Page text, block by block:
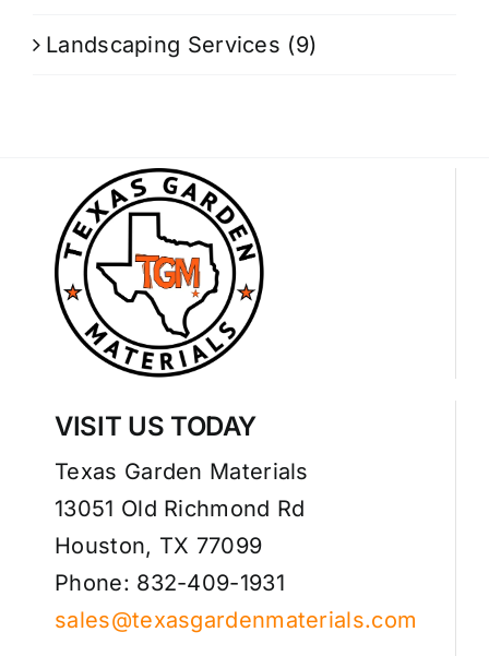
Landscaping Services (9)
VISIT US TODAY
Texas Garden Materials
13051 Old Richmond Rd
Houston, TX 77099
Phone: 832-409-1931
sales@texasgardenmaterials.com